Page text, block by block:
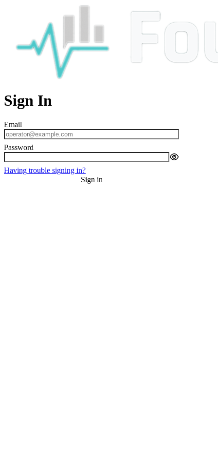
Sign In
Having trouble signing in?
Sign in